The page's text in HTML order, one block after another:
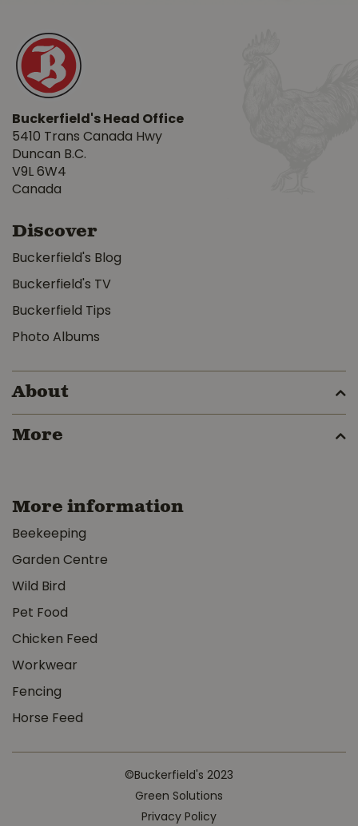
Buckerfield's Head Office
5410 Trans Canada Hwy
Duncan B.C.
V9L 6W4
Canada
Discover
Buckerfield's Blog
Buckerfield's TV
Buckerfield Tips
Photo Albums
About
More
More information
Beekeeping
Garden Centre
Wild Bird
Pet Food
Chicken Feed
Workwear
Fencing
Horse Feed
©Buckerfield's 2023
Green Solutions
Privacy Policy